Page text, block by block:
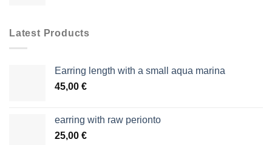
Latest Products
Earring length with a small aqua marina
45,00 €
earring with raw perionto
25,00 €